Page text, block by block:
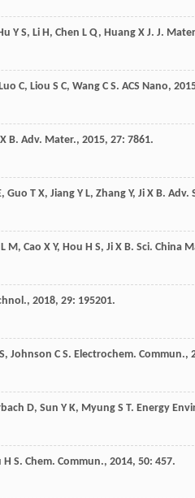
Y S, Li H, Chen L Q, Huang X J. J.
C, Liou S C, Wang C S. ACS Nano,
X B. Adv. Mater., 2015, 27: 7861.
, Guo T X, Jiang Y L, Zhang Y, Ji X B. Adv.
L M, Cao X Y, Hou H S, Ji X B. Sci. China
, 2018, 29: 195201.
S, Johnson C S. Electrochem. Commun.,
D, Sun Y K, Myung S T. Energy
H S. Chem. Commun., 2014, 50: 457.